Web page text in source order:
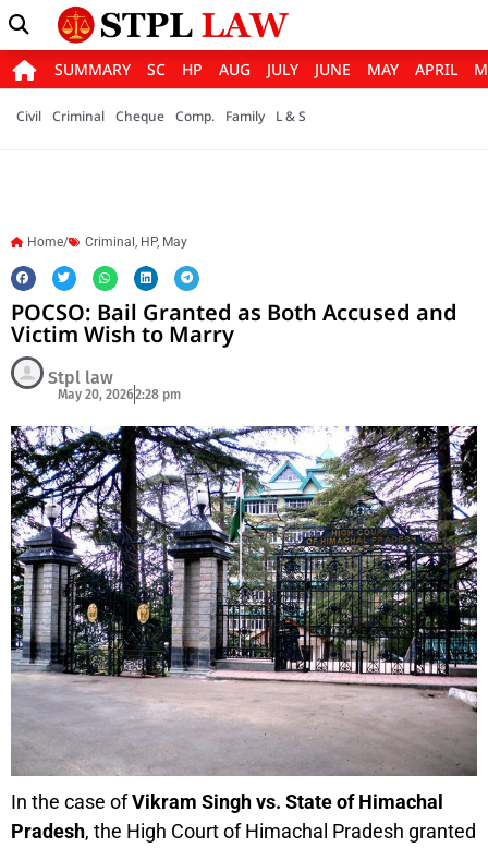
SUMMARY SC HP AUG JULY JUNE MAY APRIL
Civil Criminal Cheque Comp. Family L & S
Home/ Criminal , HP, May
POCSO: Bail Granted as Both Accused and
Victim Wish to Marry
Stpl law
May 20, 20262:28 pm
In the case ofVikram Singh vs. State of Himachal
Pradesh, the High Court of Himachal Pradesh granted